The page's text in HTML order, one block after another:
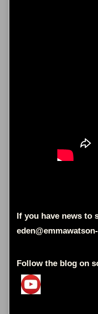
If you have news to
Follow the blog on